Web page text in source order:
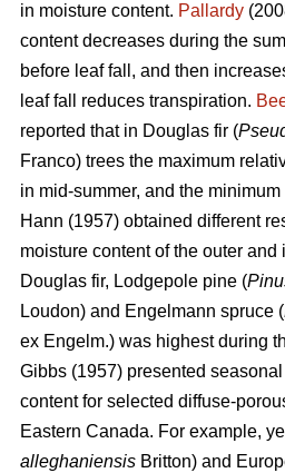
in moisture content. Pallardy
content decreases during the
before leaf fall, and then
leaf fall reduces transpiration.
reported that in Douglas fir (
Franco) trees the maximum
in mid-summer, and the
Hann (1957) obtained different
moisture content of the outer
Douglas fir, Lodgepole pine (
Loudon) and Engelmann spruce (
ex Engelm.) was highest during
Gibbs (1957) presented
content for selected diffuse-
Eastern Canada. For example,
alleghaniensis Britton) and